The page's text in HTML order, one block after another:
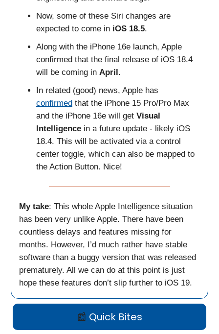
Now, some of these Siri changes are
expected to come in iOS 18.5.
Along with the iPhone 16e launch, Apple
confirmed that the final release of iOS 18.4
will be coming in April.
In related (good) news, Apple has
confirmed that the iPhone 15 Pro/Pro Max
and the iPhone 16e will get Visual
Intelligence in a future update - likely iOS
18.4. This will be activated via a control
center toggle, which can also be mapped to
the Action Button. Nice!
My take: This whole Apple Intelligence situation
has been very unlike Apple. There have been
countless delays and features missing for
months. However, I’d much rather have stable
software than a buggy version that was released
prematurely. All we can do at this point is just
hope these features don’t slip further to iOS 19.
📰 Quick Bites